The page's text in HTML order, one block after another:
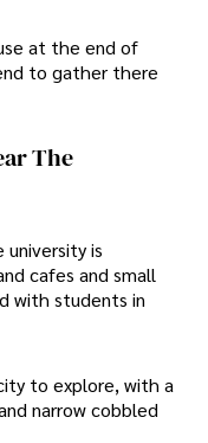
at the end of
to gather there
The
is
cafes and small
with students in
to explore, with a
narrow cobbled